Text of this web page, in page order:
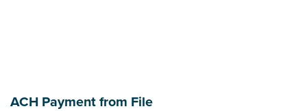
ACH Payment from File